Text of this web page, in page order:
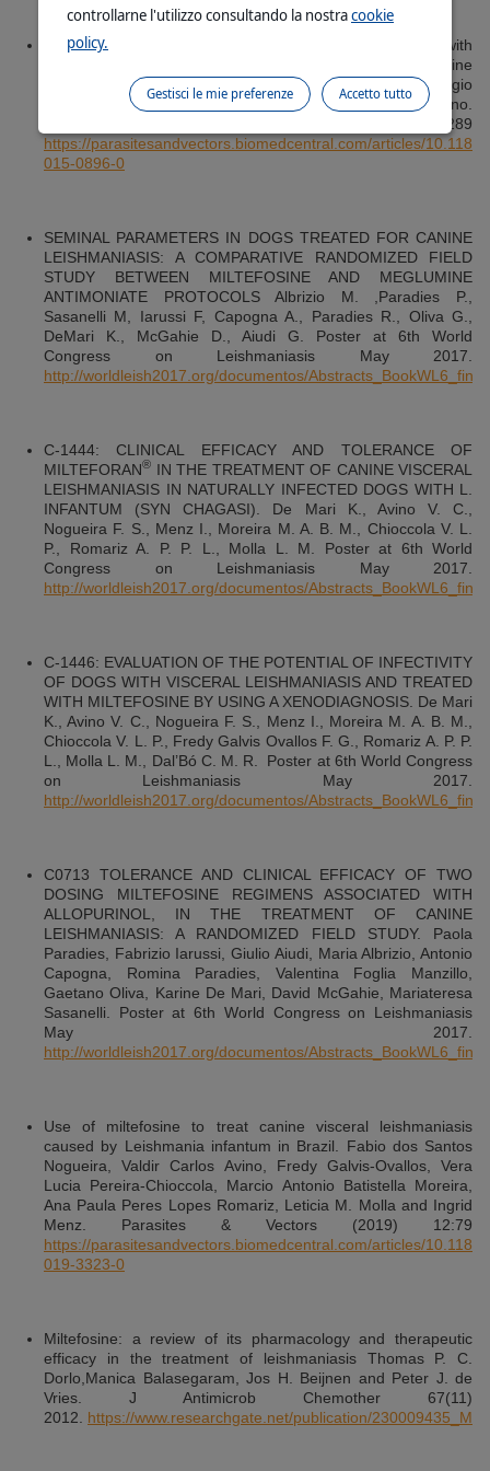
Long-term follow-up of dogs with leishmaniosis treated with
meglumine antimoniate plus allopurinol versus miltefosine
plus allopurinol. Laura Manna, Raffaele Corso, Giorgio
Galiero, Anna Cerrone, Paolo Muzj and Angelo Elio Gravino.
Parasites & Vectors (2015) 8:289
https://parasitesandvectors.biomedcentral.com/articles/10.1186/
015-0896-0
SEMINAL PARAMETERS IN DOGS TREATED FOR CANINE
LEISHMANIASIS: A COMPARATIVE RANDOMIZED FIELD
STUDY BETWEEN MILTEFOSINE AND MEGLUMINE
ANTIMONIATE PROTOCOLS Albrizio M. ,Paradies P.,
Sasanelli M, Iarussi F, Capogna A., Paradies R., Oliva G.,
DeMari K., McGahie D., Aiudi G. Poster at 6th World
Congress on Leishmaniasis May 2017.
http://worldleish2017.org/documentos/
C-1444: CLINICAL EFFICACY AND TOLERANCE OF
MILTEFORAN® IN THE TREATMENT OF CANINE VISCERAL
LEISHMANIASIS IN NATURALLY INFECTED DOGS WITH L.
INFANTUM (SYN CHAGASI). De Mari K., Avino V. C.,
Nogueira F. S., Menz I., Moreira M. A. B. M., Chioccola V. L.
P., Romariz A. P. P. L., Molla L. M. Poster at 6th World
Congress on Leishmaniasis May 2017.
http://worldleish2017.org/documentos/
C-1446: EVALUATION OF THE POTENTIAL OF INFECTIVITY
OF DOGS WITH VISCERAL LEISHMANIASIS AND TREATED
WITH MILTEFOSINE BY USING A XENODIAGNOSIS. De Mari
K., Avino V. C., Nogueira F. S., Menz I., Moreira M. A. B. M.,
Chioccola V. L. P., Fredy Galvis Ovallos F. G., Romariz A. P. P.
L., Molla L. M., Dal’Bó C. M. R. Poster at 6th World Congress
on Leishmaniasis May 2017.
http://worldleish2017.org/documentos/
C0713 TOLERANCE AND CLINICAL EFFICACY OF TWO
DOSING MILTEFOSINE REGIMENS ASSOCIATED WITH
ALLOPURINOL, IN THE TREATMENT OF CANINE
LEISHMANIASIS: A RANDOMIZED FIELD STUDY. Paola
Paradies, Fabrizio Iarussi, Giulio Aiudi, Maria Albrizio, Antonio
Capogna, Romina Paradies, Valentina Foglia Manzillo,
Gaetano Oliva, Karine De Mari, David McGahie, Mariateresa
Sasanelli. Poster at 6th World Congress on Leishmaniasis
May 2017.
http://worldleish2017.org/documentos/
Use of miltefosine to treat canine visceral leishmaniasis
caused by Leishmania infantum in Brazil. Fabio dos Santos
Nogueira, Valdir Carlos Avino, Fredy Galvis-Ovallos, Vera
Lucia Pereira-Chioccola, Marcio Antonio Batistella Moreira,
Ana Paula Peres Lopes Romariz, Leticia M. Molla and Ingrid
Menz. Parasites & Vectors (2019) 12:79
https://parasitesandvectors.biomedcentral.com/articles/10.1186/
019-3323-0
Miltefosine: a review of its pharmacology and therapeutic
efficacy in the treatment of leishmaniasis Thomas P. C.
Dorlo,Manica Balasegaram, Jos H. Beijnen and Peter J. de
Vries. J Antimicrob Chemother 67(11)
2012. https://www.researchgate.net/publication/
controllarne l'utilizzo consultando la nostracookie
policy.
Accetto tutto
Gestisci le mie preferenze